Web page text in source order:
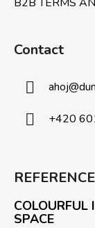
Contact
ahoj@
+420
REFERENCE
COLOURFUL
SPACE